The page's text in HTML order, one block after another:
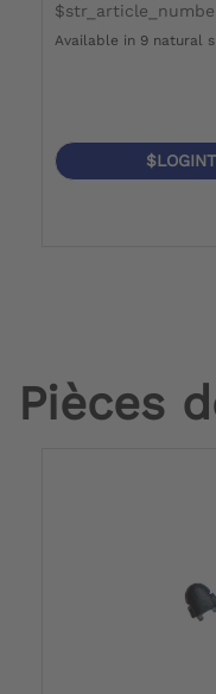
Available in 9 natural
Pièces